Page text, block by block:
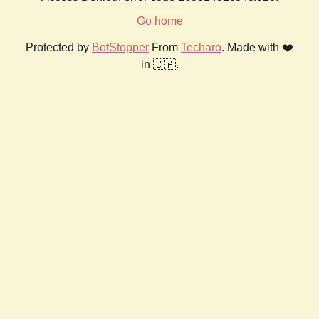
Go home
Protected by BotStopper From Techaro. Made with ❤️
in 🇨🇦.